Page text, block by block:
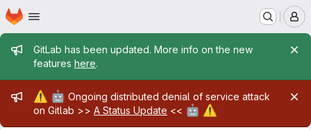
Skip to main content
Homepage
Admin message
GitLab has been updated. More info on the new
features here.
Admin message
⚠️ 🤖 Ongoing distributed denial of service attack
on Gitlab >> A Status Update << 🤖 ⚠️